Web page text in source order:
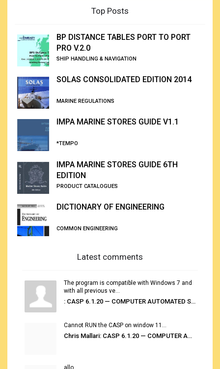
Top Posts
BP DISTANCE TABLES PORT TO PORT
PRO V.2.0
SHIP HANDLING & NAVIGATION
SOLAS CONSOLIDATED EDITION 2014
MARINE REGULATIONS
IMPA MARINE STORES GUIDE V1.1
*TEMPO
IMPA MARINE STORES GUIDE 6TH
EDITION
PRODUCT CATALOGUES
DICTIONARY OF ENGINEERING
COMMON ENGINEERING
Latest comments
The program is compatible with Windows 7 and
with all previous ve...
: CASP 6.1.20 — COMPUTER AUTOMATED STOWAGE PLANNING SYSTEM
Cannot RUN the CASP on window 11...
Chris Mallari: CASP 6.1.20 — COMPUTER AUTOMATED STOWAGE PLANNING SYSTEM